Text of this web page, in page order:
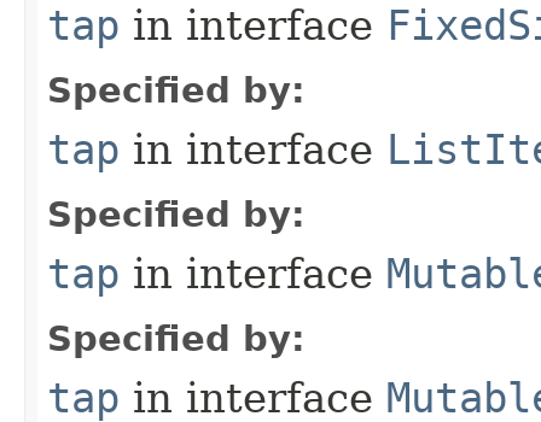
tap in interface
Specified by:
tap in interface
Specified by:
tap in interface
Specified by:
tap in interface